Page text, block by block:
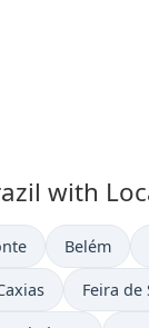
with
Time now
Belém
Time
Feira de